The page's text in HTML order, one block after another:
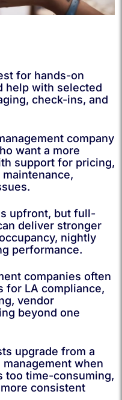
for hands-on
help with selected
check-ins, and
company
want a more
support for pricing,
upfront, but full-
deliver stronger
nightly
performance.
companies often
for LA compliance,
vendor
beyond one
upgrade from a
when
too time-consuming,
consistent